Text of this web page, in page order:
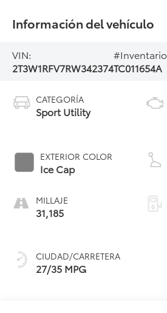
Información del vehículo
VIN:
2T3W1RFV7RW342374TC011654A
CATEGORÍA
Sport Utility
EXTERIOR COLOR
Ice Cap
MILLAJE
31,185
CIUDAD/CARRETERA
27/35 MPG